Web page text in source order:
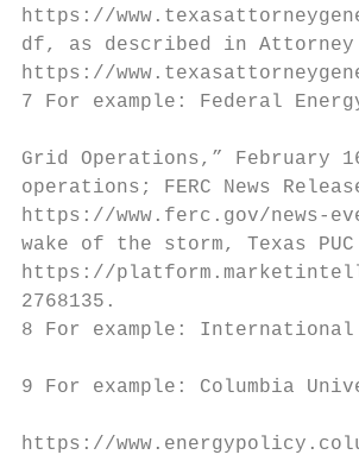
https://
df, as described in Attorney
https://
7 For example: Federal
Grid Operations,” February
operations; FERC News
https://www.ferc.gov/news-
wake of the storm, Texas
https://
2768135.
8 For example: International
9 For example: Columbia
https://